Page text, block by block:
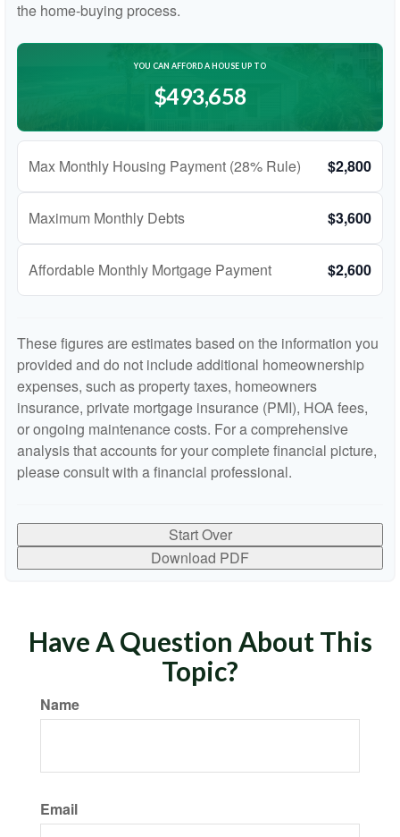
the home-buying process.
YOU CAN AFFORD A HOUSE UP TO
$493,658
Max Monthly Housing Payment (28% Rule) $2,800
Maximum Monthly Debts $3,600
Affordable Monthly Mortgage Payment $2,600
These figures are estimates based on the information you
provided and do not include additional homeownership
expenses, such as property taxes, homeowners
insurance, private mortgage insurance (PMI), HOA fees,
or ongoing maintenance costs. For a comprehensive
analysis that accounts for your complete financial picture,
please consult with a financial professional.
Start Over
Download PDF
Have A Question About This
Topic?
Name
Email